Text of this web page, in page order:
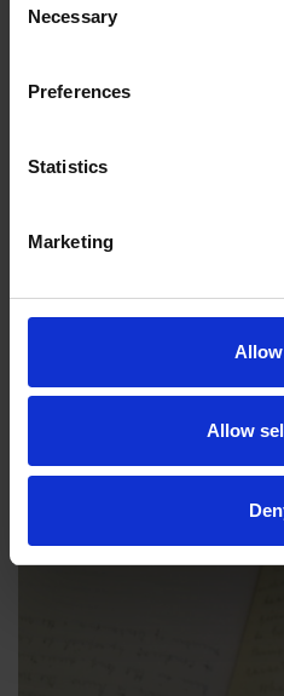
Selection
Necessary
Preferences
Statistics
Marketing
Allow
COLLECTIONS
Anna Griffiths, in the strong rooms at
investigates some of the origins of
Shakespeare's most notorious villains.